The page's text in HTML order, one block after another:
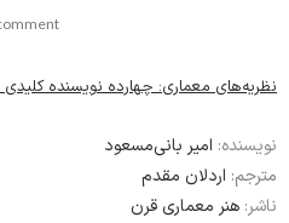
نظریه‌های معماری: چهارده نویسنده کلیدی
نویسنده: امير بانی‌مسعود
مترجم: اردلان مقدم
ناشر: هنر معماری قرن